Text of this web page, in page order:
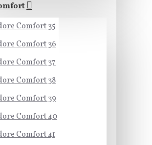
Comfort 35
Comfort 36
Comfort 37
Comfort 38
Comfort 39
Comfort 40
Comfort 41